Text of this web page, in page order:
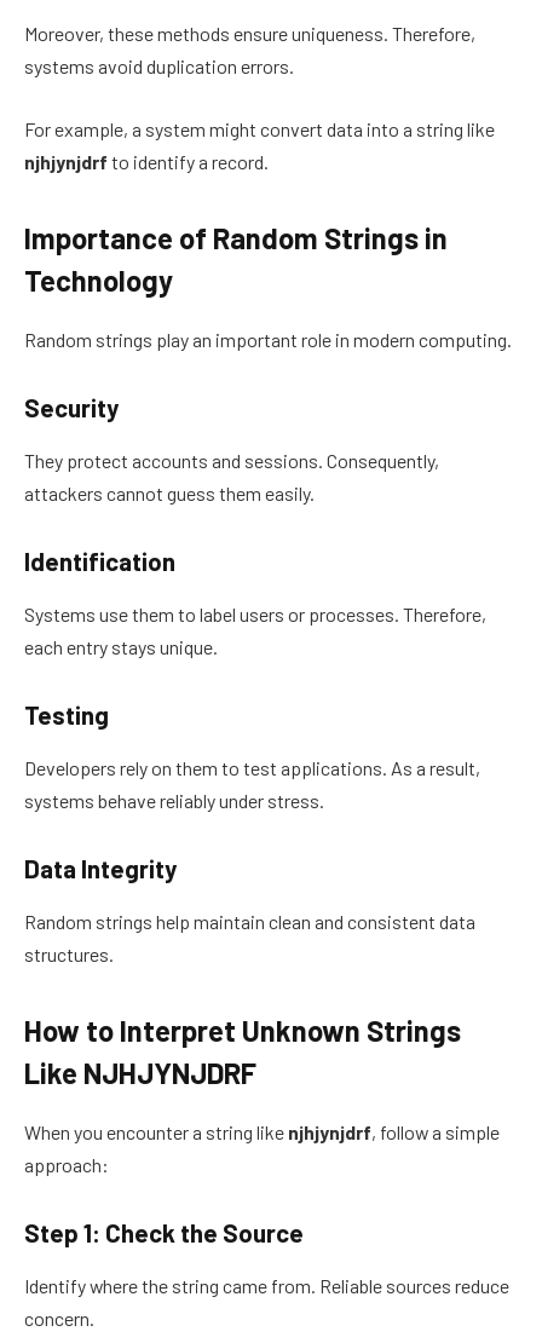
Moreover, these methods ensure uniqueness. Therefore,
systems avoid duplication errors.
For example, a system might convert data into a string like
njhjynjdrf to identify a record.
Importance of Random Strings in
Technology
Random strings play an important role in modern computing.
Security
They protect accounts and sessions. Consequently,
attackers cannot guess them easily.
Identification
Systems use them to label users or processes. Therefore,
each entry stays unique.
Testing
Developers rely on them to test applications. As a result,
systems behave reliably under stress.
Data Integrity
Random strings help maintain clean and consistent data
structures.
How to Interpret Unknown Strings
Like NJHJYNJDRF
When you encounter a string like njhjynjdrf, follow a simple
approach:
Step 1: Check the Source
Identify where the string came from. Reliable sources reduce
concern.